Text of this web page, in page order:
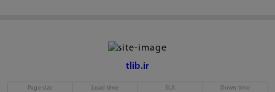
tlib.ir
Page size Load time SLA Down time